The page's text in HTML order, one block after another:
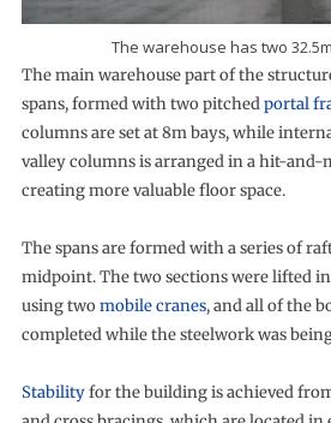
The warehouse has two
The main warehouse part of the
spans, formed with two pitchedportal
columns are set at 8m bays, while
valley columns is arranged in a hit-
creating more valuable floor space.
The spans are formed with a series of
midpoint. The two sections were lifted
using twomobile cranes, and all of the
completed while the steelwork was
Stabilityfor the building is achieved